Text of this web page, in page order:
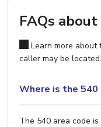
FAQs
Learn more about
caller may be located.
Where is the 540
The 540 area code